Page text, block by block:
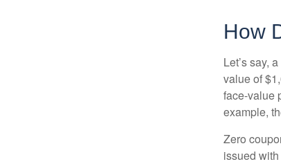
How
Let’s say,
value of
face-value
example,
Zero
issued